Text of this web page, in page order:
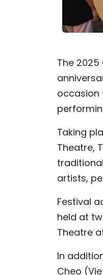
The
occasion
Taking
Theatre,
artists,
Festival
held at
Theatre
In
Cheo